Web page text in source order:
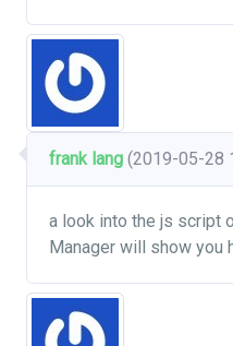
frank lang (2019-05-28
a look into the js script
Manager will show you